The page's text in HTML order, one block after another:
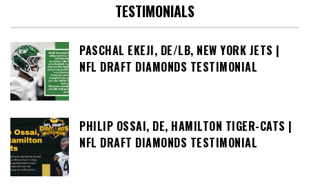
TESTIMONIALS
PASCHAL EKEJI, DE/LB, NEW YORK JETS |
NFL DRAFT DIAMONDS TESTIMONIAL
PHILIP OSSAI, DE, HAMILTON TIGER-CATS |
NFL DRAFT DIAMONDS TESTIMONIAL